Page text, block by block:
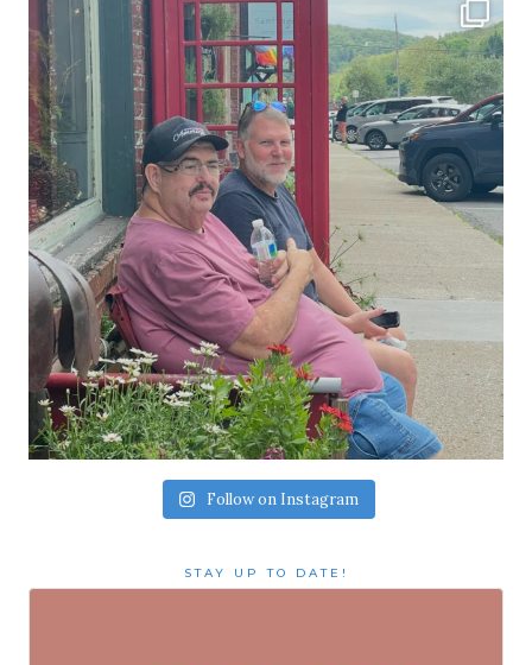
Follow on Instagram
STAY UP TO DATE!